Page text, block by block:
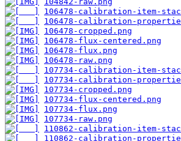
106478-calibration-item-
106478-calibration-
106478-cropped.png
106478-flux-centered.png
106478-flux.png
106478-raw.png
107734-calibration-item-
107734-calibration-
107734-cropped.png
107734-flux-centered.png
107734-flux.png
107734-raw.png
110862-calibration-item-
110862-calibration-